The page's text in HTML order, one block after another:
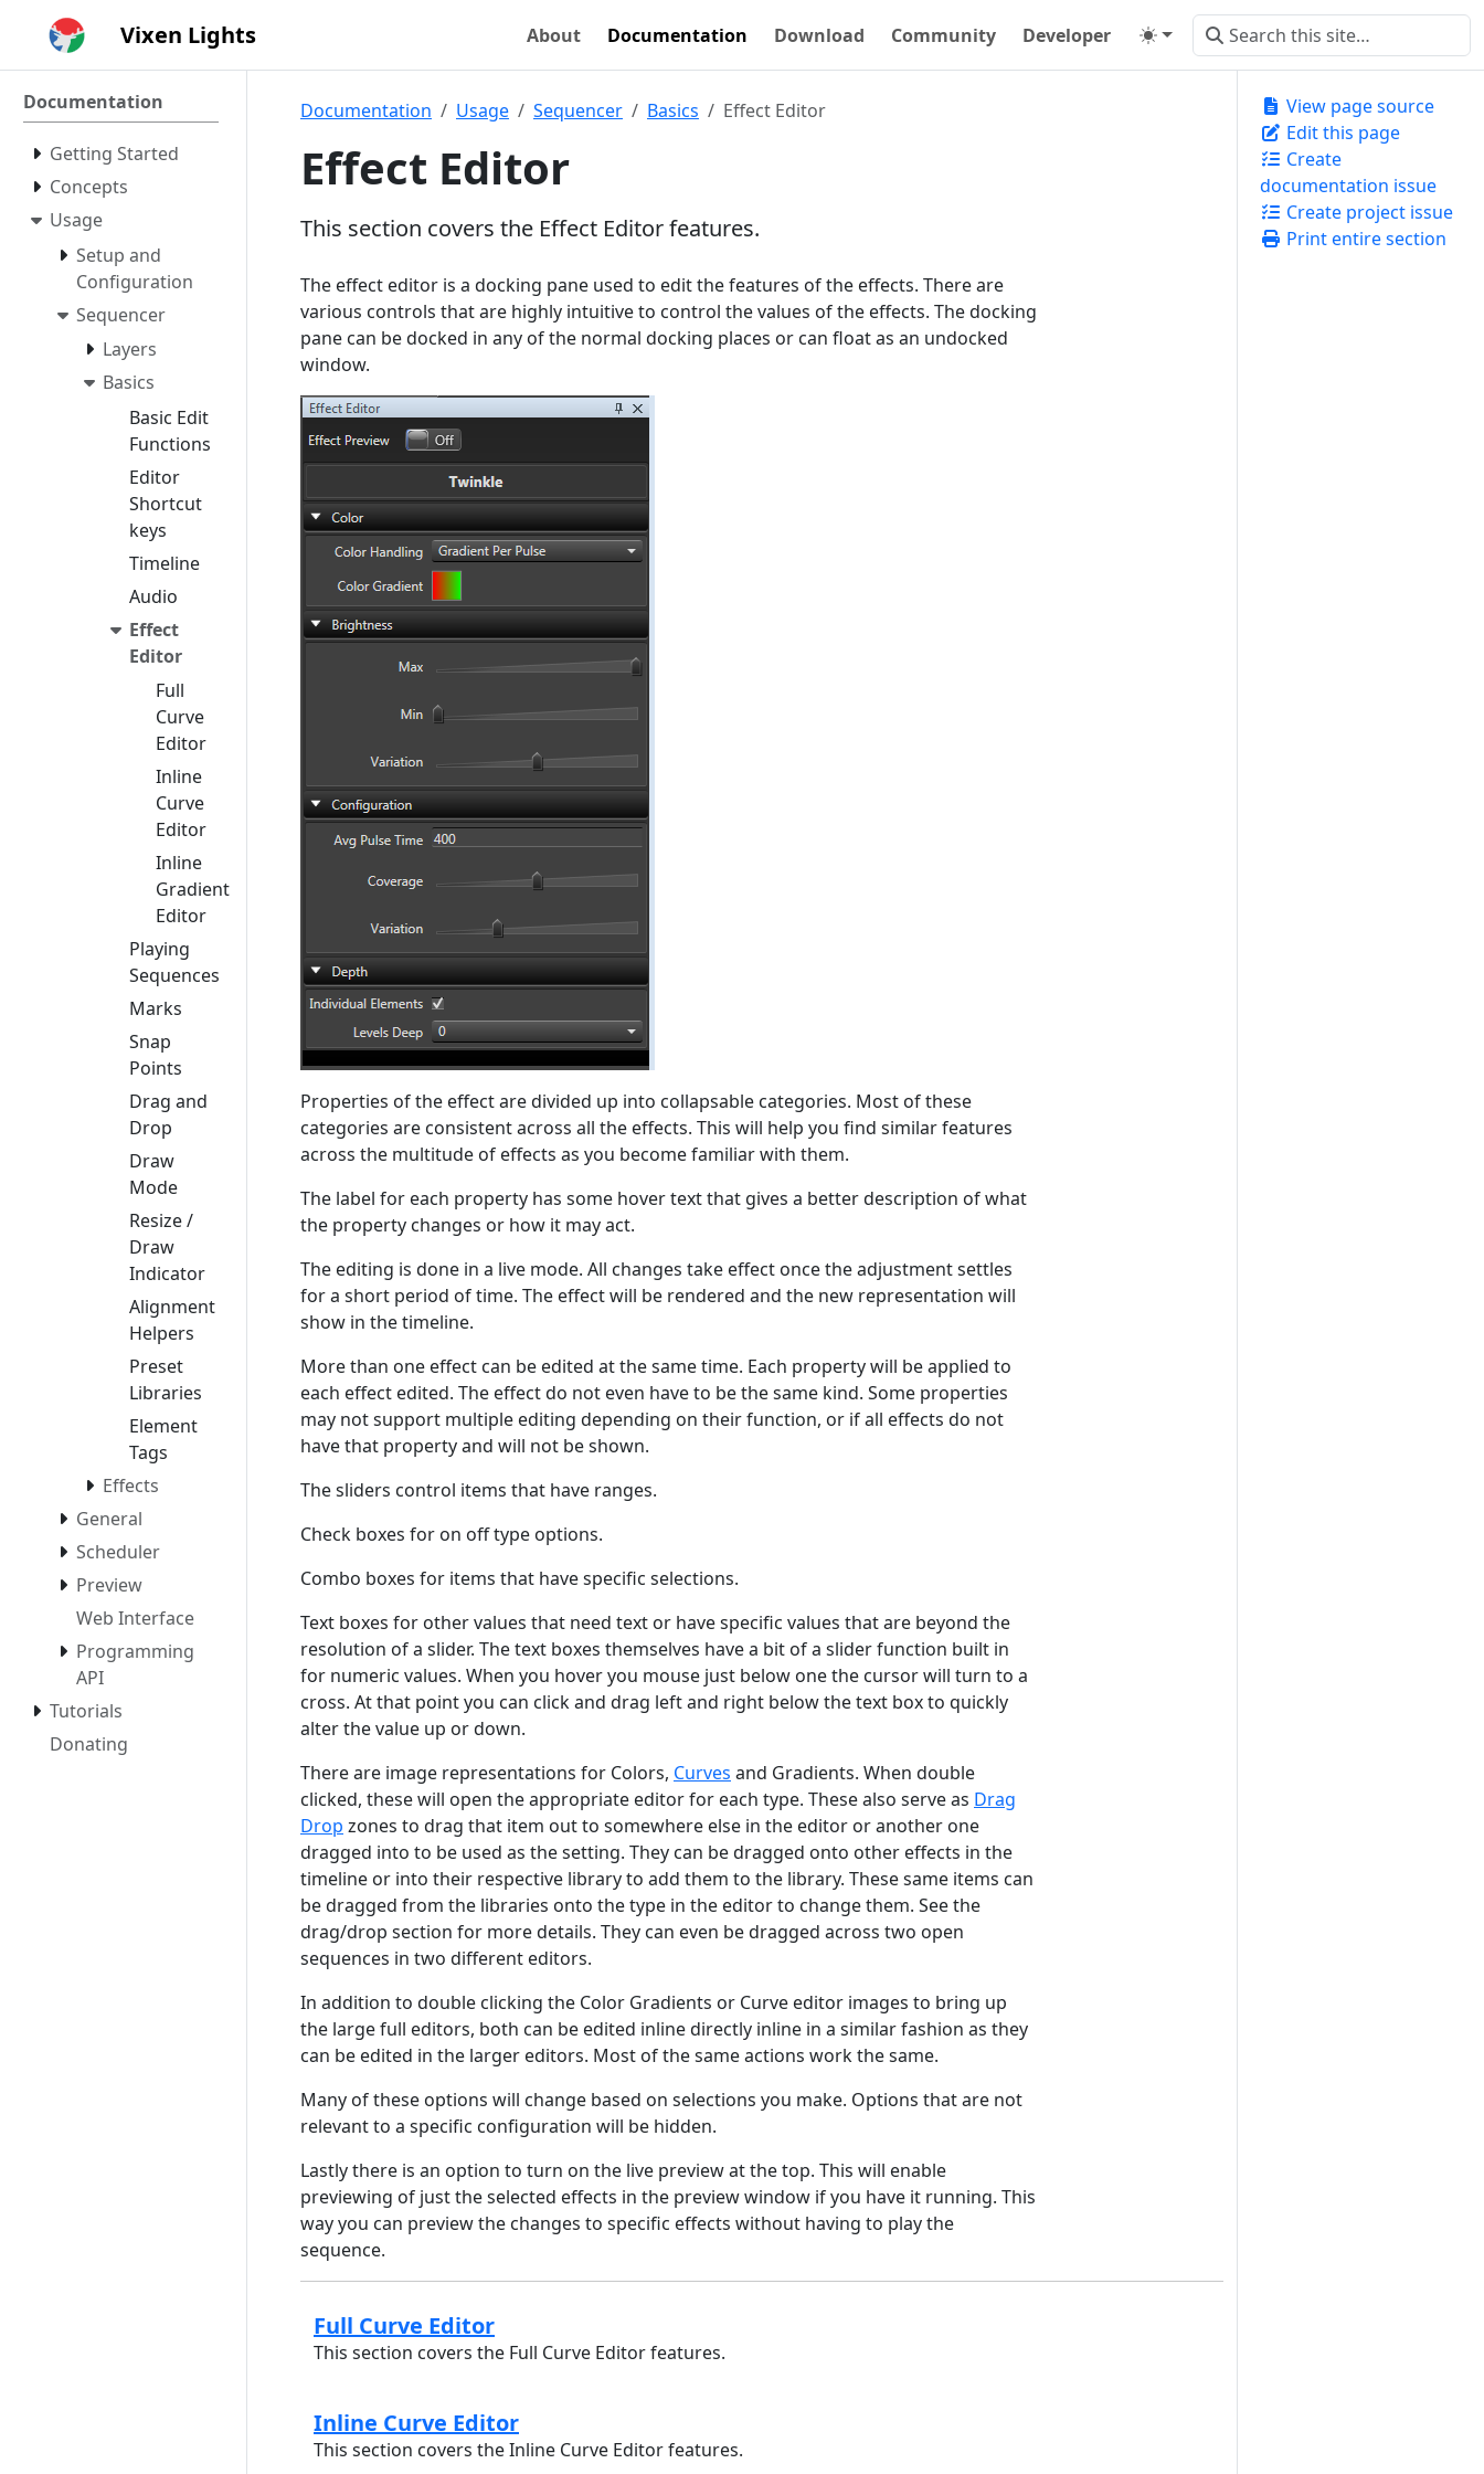
Vixen Lights About Documentation Download Community Developer
Documentation
Getting Started
Concepts
Usage
Setup and
Configuration
Sequencer
Layers
Basics
Basic Edit
Functions
Editor
Shortcut
keys
Timeline
Audio
Effect
Editor
Full
Curve
Editor
Inline
Curve
Editor
Inline
Gradient
Editor
Playing
Sequences
Marks
Snap
Points
Drag and
Drop
Draw
Mode
Resize /
Draw
Indicator
Alignment
Helpers
Preset
Libraries
Element
Tags
Effects
General
Scheduler
Preview
Web Interface
Programming
API
Tutorials
Donating
View page source
Edit this page
Create
documentation issue
Create project issue
Print entire section
Documentation Usage Sequencer Basics Effect Editor
Effect Editor
This section covers the Effect Editor features.
The effect editor is a docking pane used to edit the features of the effects. There are
various controls that are highly intuitive to control the values of the effects. The docking
pane can be docked in any of the normal docking places or can float as an undocked
window.
Properties of the effect are divided up into collapsable categories. Most of these
categories are consistent across all the effects. This will help you find similar features
across the multitude of effects as you become familiar with them.
The label for each property has some hover text that gives a better description of what
the property changes or how it may act.
The editing is done in a live mode. All changes take effect once the adjustment settles
for a short period of time. The effect will be rendered and the new representation will
show in the timeline.
More than one effect can be edited at the same time. Each property will be applied to
each effect edited. The effect do not even have to be the same kind. Some properties
may not support multiple editing depending on their function, or if all effects do not
have that property and will not be shown.
The sliders control items that have ranges.
Check boxes for on off type options.
Combo boxes for items that have specific selections.
Text boxes for other values that need text or have specific values that are beyond the
resolution of a slider. The text boxes themselves have a bit of a slider function built in
for numeric values. When you hover you mouse just below one the cursor will turn to a
cross. At that point you can click and drag left and right below the text box to quickly
alter the value up or down.
There are image representations for Colors, Curves and Gradients. When double
clicked, these will open the appropriate editor for each type. These also serve as Drag
Drop zones to drag that item out to somewhere else in the editor or another one
dragged into to be used as the setting. They can be dragged onto other effects in the
timeline or into their respective library to add them to the library. These same items can
be dragged from the libraries onto the type in the editor to change them. See the
drag/drop section for more details. They can even be dragged across two open
sequences in two different editors.
In addition to double clicking the Color Gradients or Curve editor images to bring up
the large full editors, both can be edited inline directly inline in a similar fashion as they
can be edited in the larger editors. Most of the same actions work the same.
Many of these options will change based on selections you make. Options that are not
relevant to a specific configuration will be hidden.
Lastly there is an option to turn on the live preview at the top. This will enable
previewing of just the selected effects in the preview window if you have it running. This
way you can preview the changes to specific effects without having to play the
sequence.
Full Curve Editor
This section covers the Full Curve Editor features.
Inline Curve Editor
This section covers the Inline Curve Editor features.